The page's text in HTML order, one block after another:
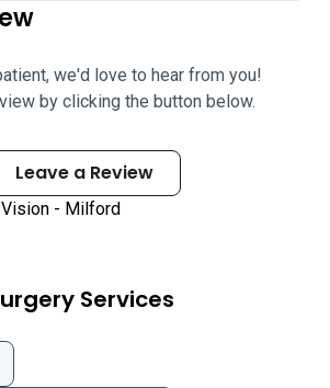
we'd love to hear from you!
by clicking the button below.
Leave a Review
Services